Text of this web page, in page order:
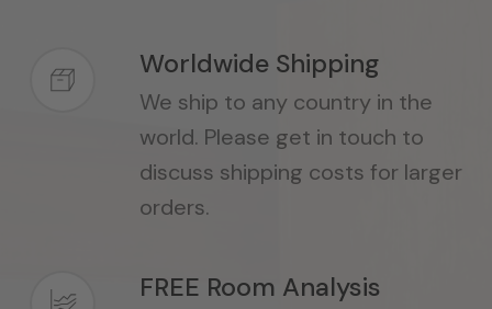
Worldwide Shipping
We ship to any country in the
world. Please get in touch to
discuss shipping costs for larger
orders.
FREE Room Analysis